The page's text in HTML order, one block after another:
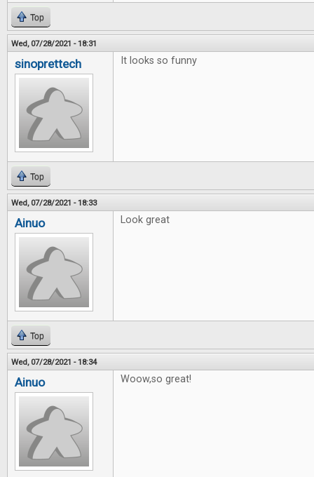
Top
Wed, 07/28/2021 - 18:31
sinoprettech It looks so funny
Top
Wed, 07/28/2021 - 18:33
Ainuo Look great
Top
Wed, 07/28/2021 - 18:34
Ainuo Woow,so great!